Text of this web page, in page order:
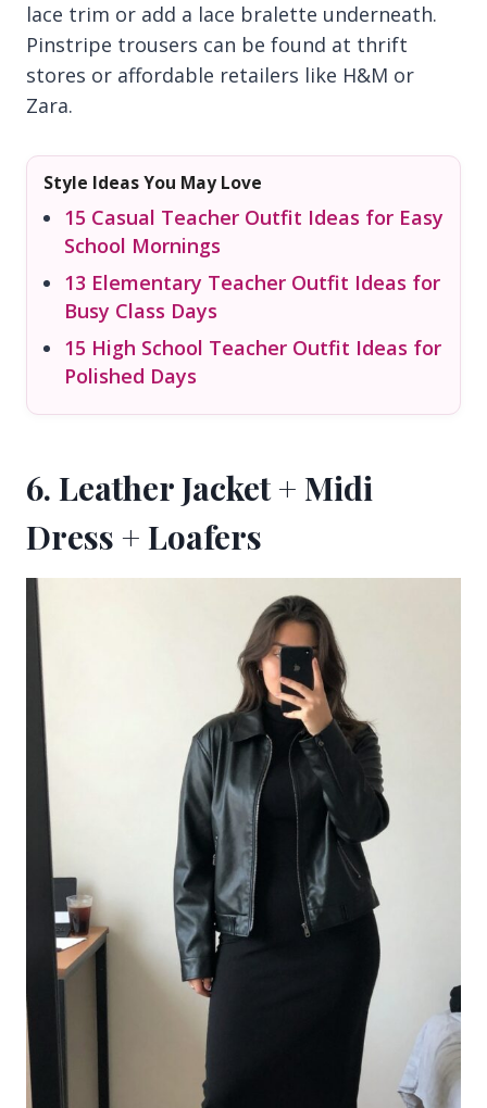
lace trim or add a lace bralette underneath.
Pinstripe trousers can be found at thrift
stores or affordable retailers like H&M or
Zara.
Style Ideas You May Love
15 Casual Teacher Outfit Ideas for Easy
School Mornings
13 Elementary Teacher Outfit Ideas for
Busy Class Days
15 High School Teacher Outfit Ideas for
Polished Days
6. Leather Jacket + Midi
Dress + Loafers